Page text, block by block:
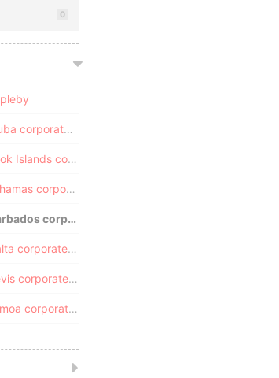
0
Paradise Papers - Aruba corporate registry
Paradise Papers - Cook Islands corporate registry
Paradise Papers - Bahamas corporate registry
Paradise Papers - Barbados corporate registry
Paradise Papers - Malta corporate registry
Paradise Papers - Nevis corporate registry
Paradise Papers - Samoa corporate registry